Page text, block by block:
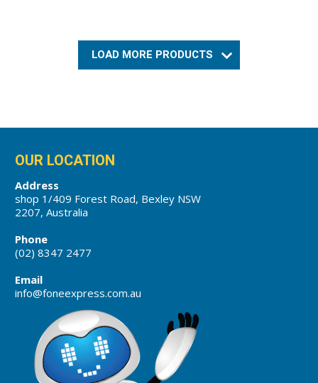
LOAD MORE PRODUCTS
OUR LOCATION
Address
shop 1/409 Forest Road, Bexley NSW
2207, Australia
Phone
(02) 8347 2477
Email
info@foneexpress.com.au